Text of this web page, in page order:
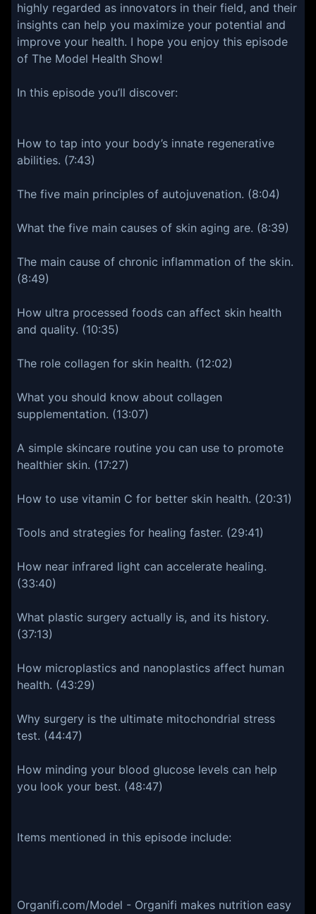
highly regarded as innovators in their field, and their
insights can help you maximize your potential and
improve your health. I hope you enjoy this episode
of The Model Health Show!
In this episode you’ll discover:
How to tap into your body’s innate regenerative
abilities. (7:43)
The five main principles of autojuvenation. (8:04)
What the five main causes of skin aging are. (8:39)
The main cause of chronic inflammation of the skin.
(8:49)
How ultra processed foods can affect skin health
and quality. (10:35)
The role collagen for skin health. (12:02)
What you should know about collagen
supplementation. (13:07)
A simple skincare routine you can use to promote
healthier skin. (17:27)
How to use vitamin C for better skin health. (20:31)
Tools and strategies for healing faster. (29:41)
How near infrared light can accelerate healing.
(33:40)
What plastic surgery actually is, and its history.
(37:13)
How microplastics and nanoplastics affect human
health. (43:29)
Why surgery is the ultimate mitochondrial stress
test. (44:47)
How minding your blood glucose levels can help
you look your best. (48:47)
Items mentioned in this episode include:
Organifi.com/Model - Organifi makes nutrition easy